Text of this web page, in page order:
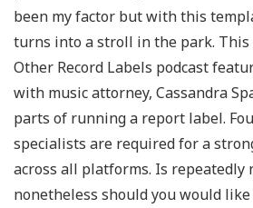
been my factor but with this
turns into a stroll in the park. This
Other Record Labels podcast
with music attorney, Cassandra
parts of running a report label.
specialists are required for a
across all platforms. Is repeatedly
nonetheless should you would